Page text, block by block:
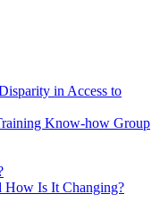
in Access to
Know-how Group
How Is It Changing?